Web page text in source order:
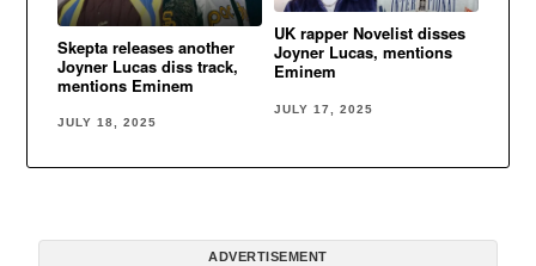
Skepta releases another
Joyner Lucas diss track,
mentions Eminem
JULY 18, 2025
UK rapper Novelist disses
Joyner Lucas, mentions
Eminem
JULY 17, 2025
ADVERTISEMENT